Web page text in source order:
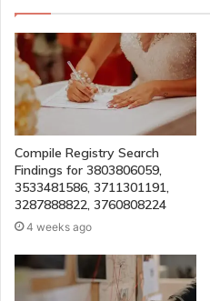
Compile Registry Search
Findings for 3803806059,
3533481586, 3711301191,
3287888822, 3760808224
4 weeks ago